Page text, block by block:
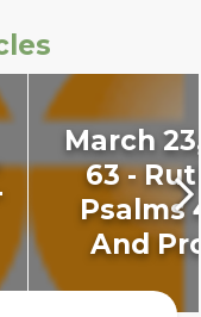
March
63 -
Psalms
And